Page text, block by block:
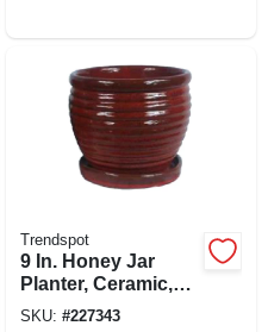
Trendspot
9 In. Honey Jar
Planter, Ceramic,
Red
SKU: #227343